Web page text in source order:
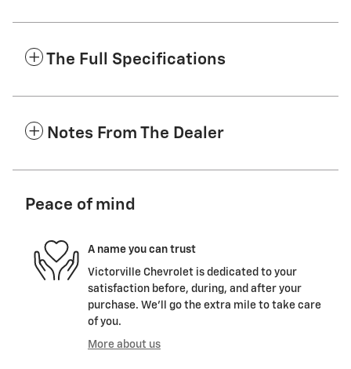
The Full Specifications
Notes From The Dealer
Peace of mind
A name you can trust
Victorville Chevrolet is dedicated to your
satisfaction before, during, and after your
purchase. We'll go the extra mile to take care
of you.
More about us